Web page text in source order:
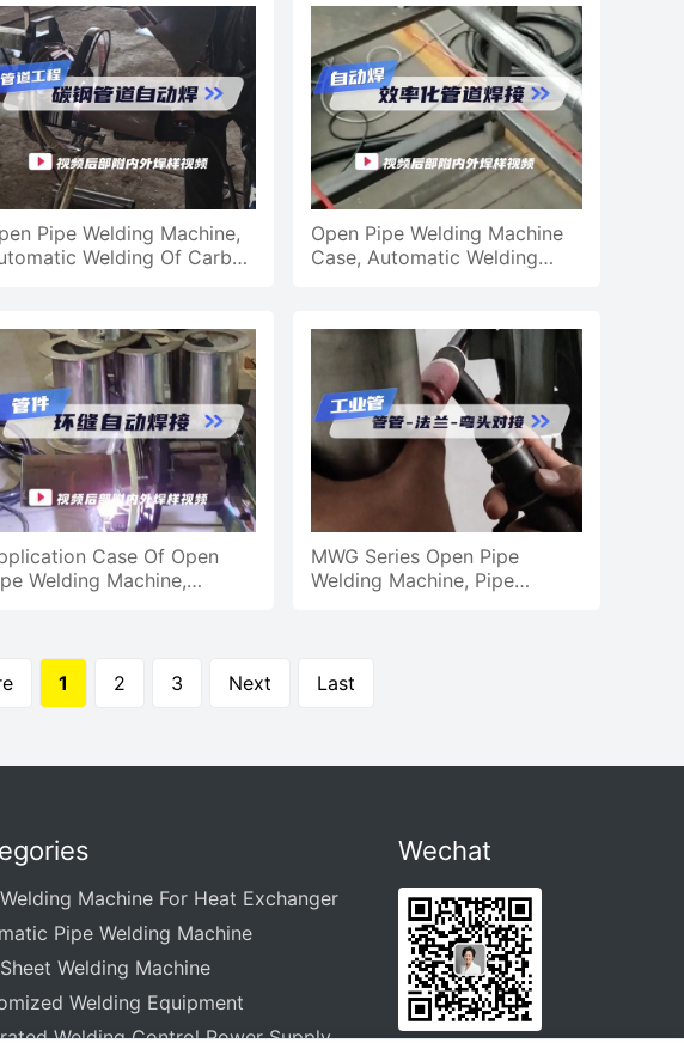
Pipe Welding Machine,
Welding Of Carbon
Open Pipe Welding Machine
Case, Automatic Welding
Case Of Open
Welding Machine,
MWG Series Open Pipe
Welding Machine, Pipe
1 2 3 Next Last
Machine For Heat Exchanger
Pipe Welding Machine
Welding Machine
Welding Equipment
Welding Control Power Supply
Wechat